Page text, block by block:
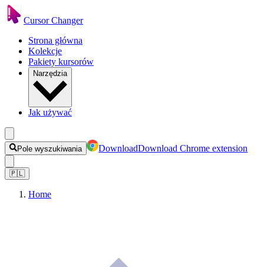
Cursor Changer
Strona główna
Kolekcje
Pakiety kursorów
Narzędzia
Jak używać
Pole wyszukiwania DownloadDownload Chrome extension
🇵🇱
Home